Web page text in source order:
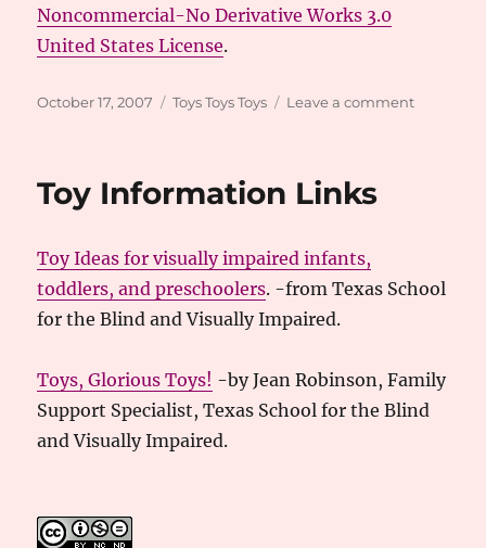
Noncommercial-No Derivative Works 3.0
United States License.
Posted
October 17, 2007 Categories
Toys Toys Toys Leave a commenton
Toy Information Links
Toy Ideas for visually impaired infants,
toddlers, and preschoolers. -from Texas School
for the Blind and Visually Impaired.
Toys, Glorious Toys! -by Jean Robinson, Family
Support Specialist, Texas School for the Blind
and Visually Impaired.